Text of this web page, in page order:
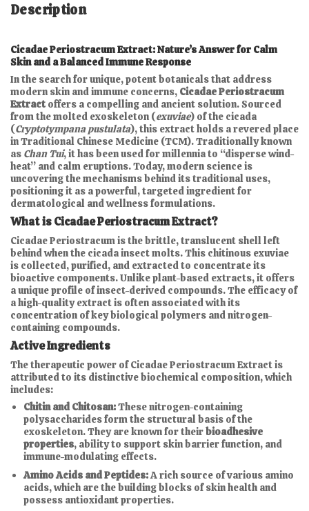
Description
Cicadae Periostracum Extract: Nature’s Answer for Calm
Skin and a Balanced Immune Response
In the search for unique, potent botanicals that address
modern skin and immune concerns, Cicadae Periostracum
Extract offers a compelling and ancient solution. Sourced
from the molted exoskeleton (exuviae) of the cicada
(Cryptotympana pustulata), this extract holds a revered place
in Traditional Chinese Medicine (TCM). Traditionally known
as Chan Tui, it has been used for millennia to “disperse wind-
heat” and calm eruptions. Today, modern science is
uncovering the mechanisms behind its traditional uses,
positioning it as a powerful, targeted ingredient for
dermatological and wellness formulations.
What is Cicadae Periostracum Extract?
Cicadae Periostracum is the brittle, translucent shell left
behind when the cicada insect molts. This chitinous exuviae
is collected, purified, and extracted to concentrate its
bioactive components. Unlike plant-based extracts, it offers
a unique profile of insect-derived compounds. The efficacy of
a high-quality extract is often associated with its
concentration of key biological polymers and nitrogen-
containing compounds.
Active Ingredients
The therapeutic power of Cicadae Periostracum Extract is
attributed to its distinctive biochemical composition, which
includes:
Chitin and Chitosan:These nitrogen-containing
polysaccharides form the structural basis of the
exoskeleton. They are known for theirbioadhesive
properties, ability to support skin barrier function, and
immune-modulating effects.
Amino Acids and Peptides:A rich source of various amino
acids, which are the building blocks of skin health and
possess antioxidant properties.